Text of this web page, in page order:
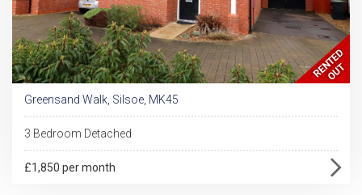
Greensand Walk, Silsoe, MK45
3 Bedroom Detached
£1,850 per month